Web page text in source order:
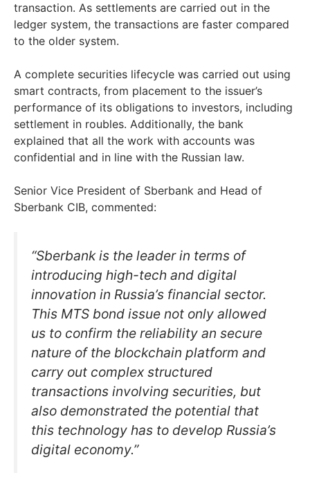
transaction. As settlements are carried out in the
ledger system, the transactions are faster compared
to the older system.
A complete securities lifecycle was carried out using
smart contracts, from placement to the issuer’s
performance of its obligations to investors, including
settlement in roubles. Additionally, the bank
explained that all the work with accounts was
confidential and in line with the Russian law.
Senior Vice President of Sberbank and Head of
Sberbank CIB, commented:
“Sberbank is the leader in terms of
introducing high-tech and digital
innovation in Russia’s financial sector.
This MTS bond issue not only allowed
us to confirm the reliability an secure
nature of the blockchain platform and
carry out complex structured
transactions involving securities, but
also demonstrated the potential that
this technology has to develop Russia’s
digital economy.”